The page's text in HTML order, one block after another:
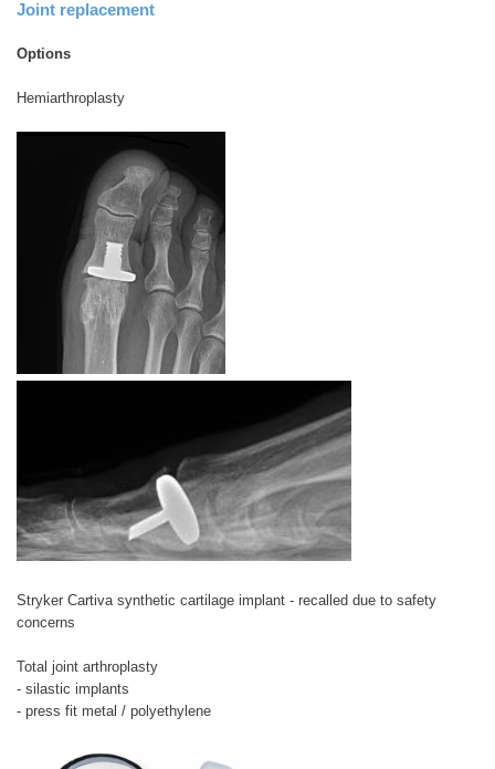
Joint replacement
Options
Hemiarthroplasty
Stryker Cartiva synthetic cartilage implant - recalled due to safety
concerns
Total joint arthroplasty
- silastic implants
- press fit metal / polyethylene